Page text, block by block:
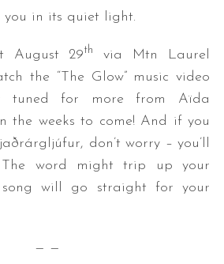
you in its quiet light.
29th
via Mtn Laurel
the “The Glow” music video
tuned for more from Aïda
the weeks to come! And if you
don’t worry – you’ll
word might trip up your
will go straight for your
— —